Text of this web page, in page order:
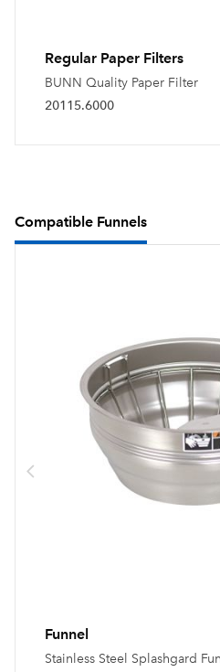
Regular Paper Filters
BUNN Quality Paper Filter
20115.6000
Compatible Funnels
Funnel
Stainless Steel Splashgard